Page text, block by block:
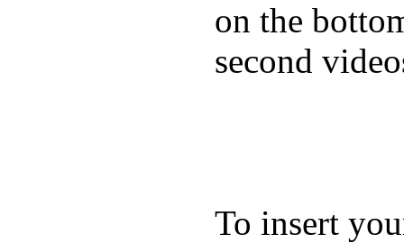
on the
second
To insert